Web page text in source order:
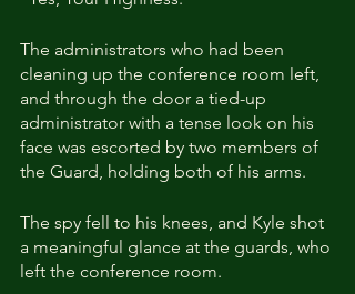
The administrators who had been
cleaning up the conference room left,
and through the door a tied-up
administrator with a tense look on his
face was escorted by two members of
the Guard, holding both of his arms.
The spy fell to his knees, and Kyle shot
a meaningful glance at the guards, who
left the conference room.